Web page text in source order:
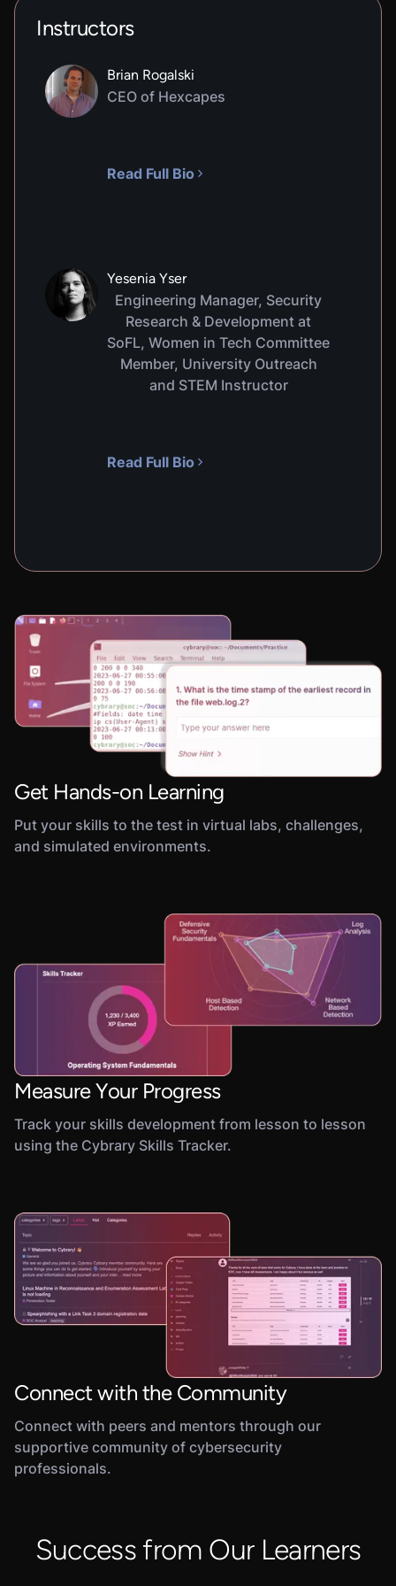
Instructors
Brian Rogalski
CEO of Hexcapes
Read Full Bio
Yesenia Yser
Engineering Manager, Security
Research & Development at
SoFL, Women in Tech Committee
Member, University Outreach
and STEM Instructor
Read Full Bio
Get Hands-on Learning
Put your skills to the test in virtual labs, challenges,
and simulated environments.
Measure Your Progress
Track your skills development from lesson to lesson
using the Cybrary Skills Tracker.
Connect with the Community
Connect with peers and mentors through our
supportive community of cybersecurity
professionals.
Success from Our Learners